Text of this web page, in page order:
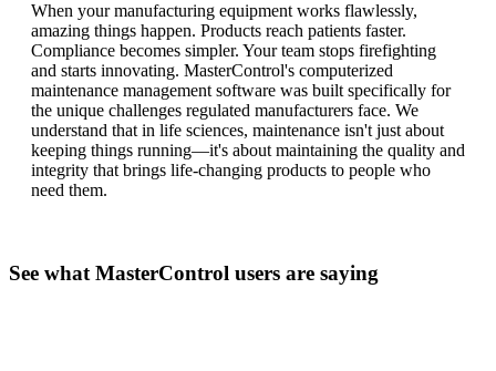
When your manufacturing equipment works flawlessly,
amazing things happen. Products reach patients faster.
Compliance becomes simpler. Your team stops firefighting
and starts innovating. MasterControl's computerized
maintenance management software was built specifically for
the unique challenges regulated manufacturers face. We
understand that in life sciences, maintenance isn't just about
keeping things running—it's about maintaining the quality and
integrity that brings life-changing products to people who
need them.
See what MasterControl users are saying